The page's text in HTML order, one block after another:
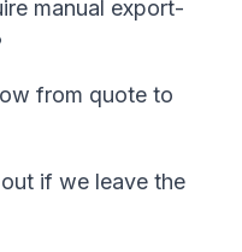
manual export-
from quote to
if we leave the